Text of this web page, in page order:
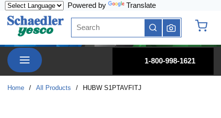
Powered by Translate
Site Search
submit search
menu
1-800-998-1621
Home / All Products / HUBW S1PTAVFITJ